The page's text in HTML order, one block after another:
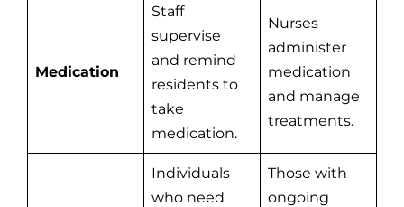
Medication
Staff
supervise
and remind
residents to
take
medication.
Nurses
administer
medication
and manage
treatments.
Individuals
who need
Those with
ongoing